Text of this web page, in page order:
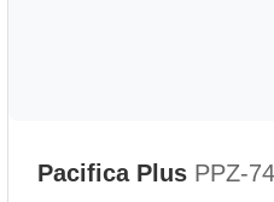
Pacifica Plus PPZ-